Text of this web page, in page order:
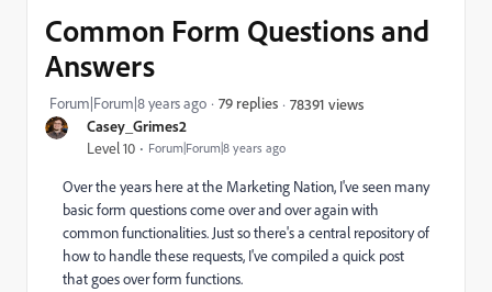
Casey_Grimes2
Level 10 Forum|Forum|8 years ago
Common Form Questions and
Answers
Forum|Forum|8 years ago 79 replies 78391 views
Over the years here at the Marketing Nation, I've seen many
basic form questions come over and over again with
common functionalities. Just so there's a central repository of
how to handle these requests, I've compiled a quick post
that goes over form functions.